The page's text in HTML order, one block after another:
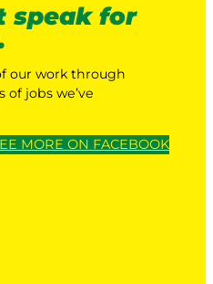
speak for
our work through
jobs we’ve
MORE ON FACEBOOK